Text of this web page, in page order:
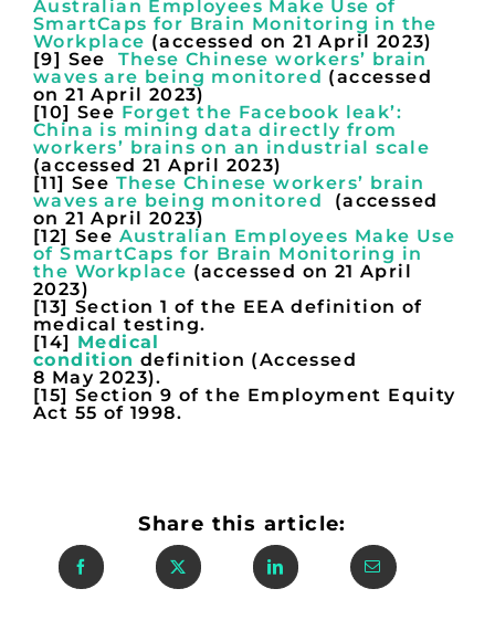
Australian Employees Make Use of
SmartCaps for Brain Monitoring in the
Workplace (accessed on 21 April 2023)
[9] See These Chinese workers’ brain
waves are being monitored (accessed
on 21 April 2023)
[10] See Forget the Facebook leak’:
China is mining data directly from
workers’ brains on an industrial scale
(accessed 21 April 2023)
[11] See These Chinese workers’ brain
waves are being monitored
(accessed
on 21 April 2023)
[12] See Australian Employees Make Use
of SmartCaps for Brain Monitoring in
the Workplace (accessed on 21 April
2023)
[13] Section 1 of the EEA definition of
medical testing.
[14] Medical
condition definition (Accessed
8 May 2023).
[15] Section 9 of the Employment Equity
Act 55 of 1998.
Share this article: